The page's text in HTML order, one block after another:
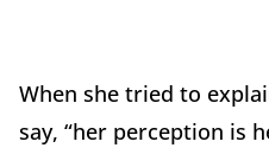
When she tried to
say, “her perception is